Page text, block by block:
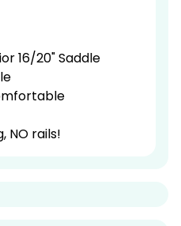
16/20" Saddle
NO rails!